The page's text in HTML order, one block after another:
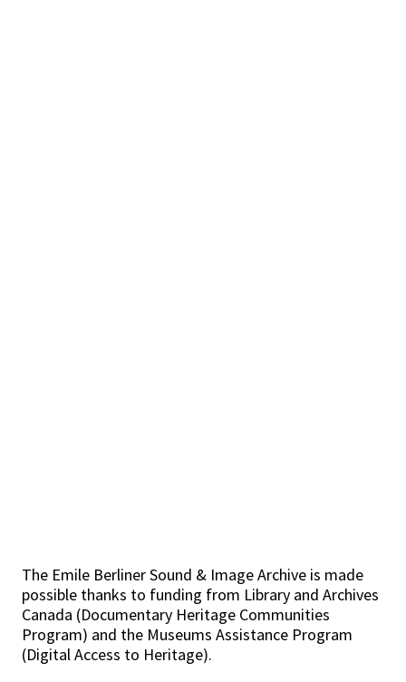
The Emile Berliner Sound & Image Archive is made
possible thanks to funding from Library and Archives
Canada (Documentary Heritage Communities
Program) and the Museums Assistance Program
(Digital Access to Heritage).